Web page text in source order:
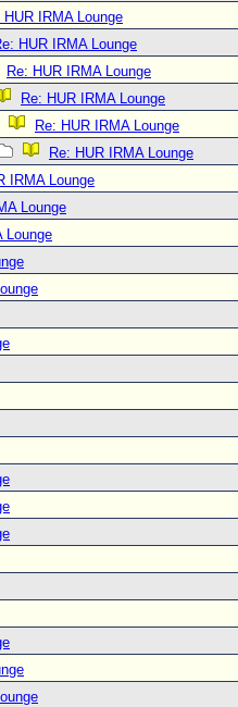
HUR IRMA Lounge
HUR IRMA Lounge
Re: HUR IRMA Lounge
Re: HUR IRMA Lounge
Re: HUR IRMA Lounge
Re: HUR IRMA Lounge
IRMA Lounge
Lounge
Lounge